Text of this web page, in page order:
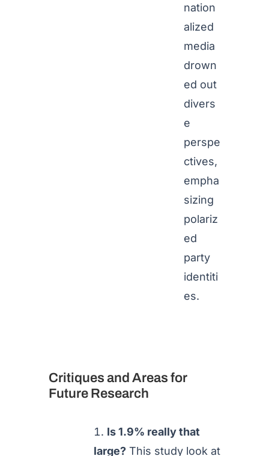
nation
alized
media
drown
ed out
divers
e
perspe
ctives,
empha
sizing
polariz
ed
party
identiti
es.
Critiques and Areas for
Future Research
Is 1.9% really that
large?This study look at